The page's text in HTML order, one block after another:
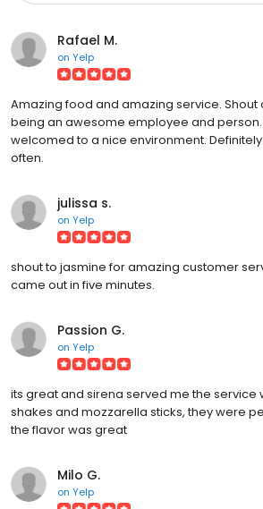
Rafael M.
on Yelp
Amazing food and amazing service. Shout
being an awesome employee and
welcomed to a nice environment.
often.
julissa s.
on Yelp
shout to jasmine for amazing customer
came out in five minutes.
Passion G.
on Yelp
its great and sirena served me the service
shakes and mozzarella sticks, they were
the flavor was great
Milo G.
on Yelp